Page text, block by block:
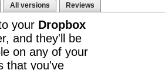
All versions Reviews
your Dropbox
and they'll be
on any of your
that you've